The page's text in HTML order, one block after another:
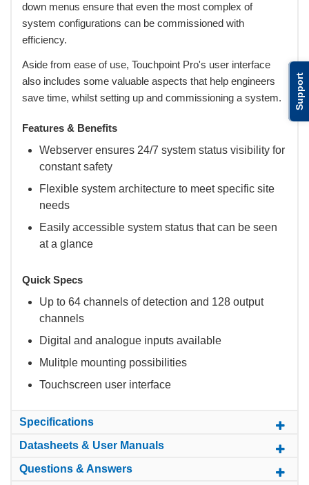
Support
down menus ensure that even the most complex of
system configurations can be commissioned with
efficiency.
Aside from ease of use, Touchpoint Pro's user interface
also includes some valuable aspects that help engineers
save time, whilst setting up and commissioning a system.
Features & Benefits
Webserver ensures 24/7 system status visibility for
constant safety
Flexible system architecture to meet specific site
needs
Easily accessible system status that can be seen
at a glance
Quick Specs
Up to 64 channels of detection and 128 output
channels
Digital and analogue inputs available
Mulitple mounting possibilities
Touchscreen user interface
Specifications
Datasheets & User Manuals
Questions & Answers